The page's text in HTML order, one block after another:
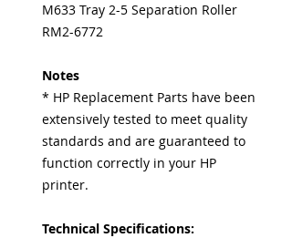
M633 Tray 2-5 Separation Roller
RM2-6772
Notes
* HP Replacement Parts have been
extensively tested to meet quality
standards and are guaranteed to
function correctly in your HP
printer.
Technical Specifications: